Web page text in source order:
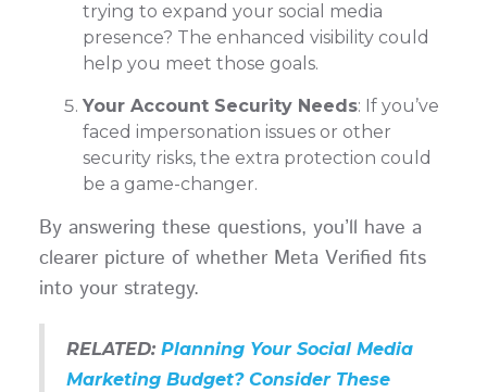
trying to expand your social media
presence? The enhanced visibility could
help you meet those goals.
Your Account Security Needs: If you’ve
faced impersonation issues or other
security risks, the extra protection could
be a game-changer.
By answering these questions, you’ll have a
clearer picture of whether Meta Verified fits
into your strategy.
RELATED: Planning Your Social Media
Marketing Budget? Consider These